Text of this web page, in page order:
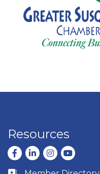
Resources
Facebook
LinkedInInstagram
youtube